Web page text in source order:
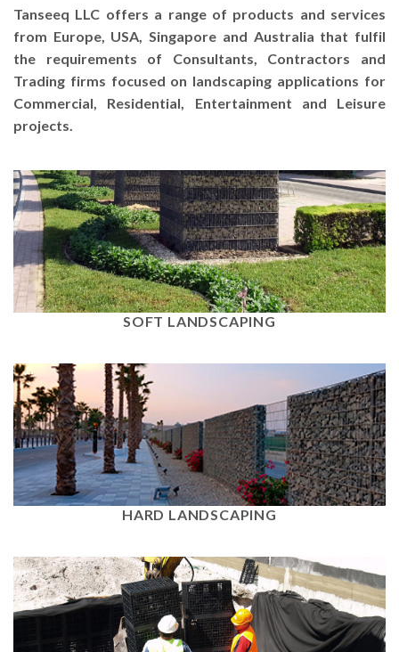
Tanseeq LLC offers a range of products and services
from Europe, USA, Singapore and Australia that fulfil
the requirements of Consultants, Contractors and
Trading firms focused on landscaping applications for
Commercial, Residential, Entertainment and Leisure
projects.
View
SOFT LANDSCAPING
View
HARD LANDSCAPING